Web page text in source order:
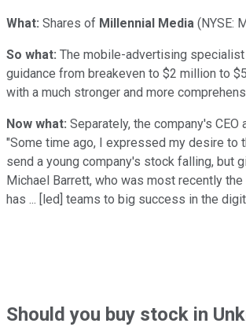
What: Shares of Millennial Media (NYSE:
So what: The mobile-advertising
guidance from breakeven to $2 million to
with a much stronger and more
Now what: Separately, the company's
"Some time ago, I expressed my desire to
send a young company's stock falling, but
Michael Barrett, who was most recently
has ... [led] teams to big success in the
Shouldyou buy stock in